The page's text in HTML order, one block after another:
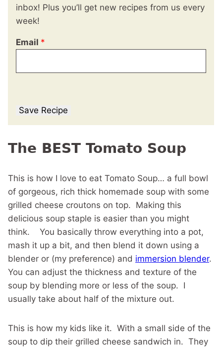
inbox! Plus you’ll get new recipes from us every
week!
Email *
Save Recipe
The BEST Tomato Soup
This is how I love to eat Tomato Soup… a full bowl
of gorgeous, rich thick homemade soup with some
grilled cheese croutons on top. Making this
delicious soup staple is easier than you might
think. You basically throw everything into a pot,
mash it up a bit, and then blend it down using a
blender or (my preference) and immersion blender.
You can adjust the thickness and texture of the
soup by blending more or less of the soup. I
usually take about half of the mixture out.
This is how my kids like it. With a small side of the
soup to dip their grilled cheese sandwich in. They